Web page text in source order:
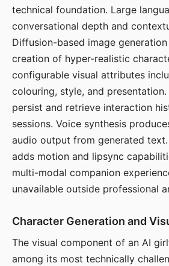
technical foundation. Large
conversational depth and
Diffusion-based image
creation of hyper-realistic
configurable visual attributes
colouring, style, and
persist and retrieve interaction
sessions. Voice synthesis
audio output from generated
adds motion and lipsync
multi-modal companion
unavailable outside professional
Character Generation and
The visual component of an AI
among its most technically